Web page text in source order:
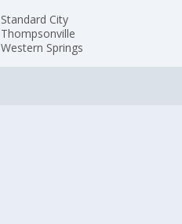
Standard City
Thompsonville
Western Springs